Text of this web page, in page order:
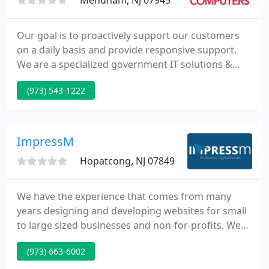
Our goal is to proactively support our customers
on a daily basis and provide responsive support.
We are a specialized government IT solutions &
service provider, offering your agency peace of
mind and 24/7 support. We offer local businesses
effectively.
(973) 543-1222
ImpressM
Hopatcong, NJ 07849
We have the experience that comes from many
years designing and developing websites for small
to large sized businesses and non-for-profits. We
speak your language, understand the challenges
business owners face, and have the references to
(973) 663-6002